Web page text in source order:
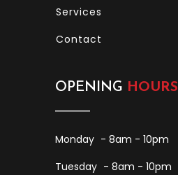
Services
Contact
OPENING HOURS
Monday - 8am - 10pm
Tuesday - 8am - 10pm